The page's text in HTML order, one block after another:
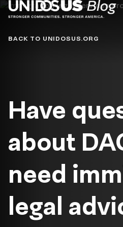
Blog
BACK TO UNIDOSUS.ORG
Have
about
need
legal